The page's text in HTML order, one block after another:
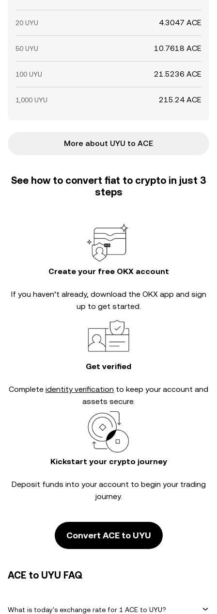
20 UYU 4.3047 ACE
50 UYU 10.7618 ACE
100 UYU 21.5236 ACE
1,000 UYU 215.24 ACE
More about UYU to ACE
See how to convert fiat to crypto in just 3
steps
Create your free OKX account
If you haven’t already, download the OKX app and sign
up to get started.
Get verified
Complete identity verification to keep your account and
assets secure.
Kickstart your crypto journey
Deposit funds into your account to begin your trading
journey.
Convert ACE to UYU
ACE to UYU FAQ
What is today's exchange rate for 1 ACE to UYU?